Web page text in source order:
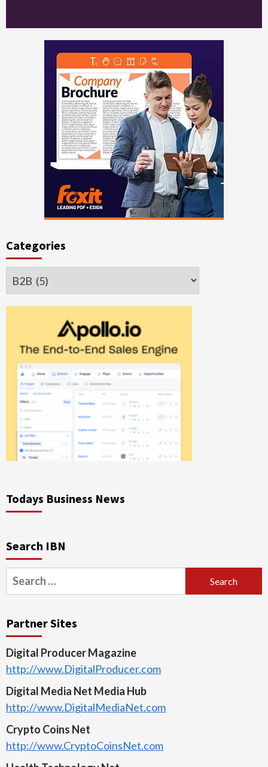
Categories
Categories
Todays Business News
Search IBN
Search
for:
Partner Sites
Digital Producer Magazine
http://www.DigitalProducer.com
Digital Media Net Media Hub
http://www.DigitalMediaNet.com
Crypto Coins Net
http://www.CryptoCoinsNet.com